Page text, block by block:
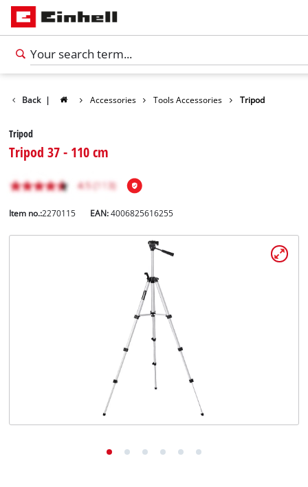
Back | Accessories Tools Accessories Tripod
Tripod
Tripod 37 - 110 cm
Item no.:2270115 EAN:4006825616255